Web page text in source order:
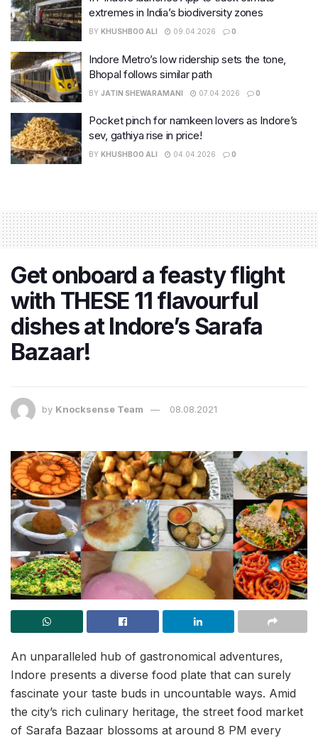
extremes in India’s biodiversity zones
BY KHUSHBOO ALI 09.04.2026 0
Indore Metro’s low ridership sets the tone,
Bhopal follows similar path
BY JATIN SHEWARAMANI 07.04.2026 0
Pocket pinch for namkeen lovers as Indore’s
sev, gathiya rise in price!
BY KHUSHBOO ALI 04.04.2026 0
Get onboard a feasty flight
with THESE 11 flavourful
dishes at Indore’s Sarafa
Bazaar!
by Knocksense Team 08.08.2021
An unparalleled hub of gastronomical adventures,
Indore presents a diverse food plate that can surely
fascinate your taste buds in uncountable ways. Amid
the city’s rich culinary heritage, the street food market
of Sarafa Bazaar blossoms at around 8 PM every